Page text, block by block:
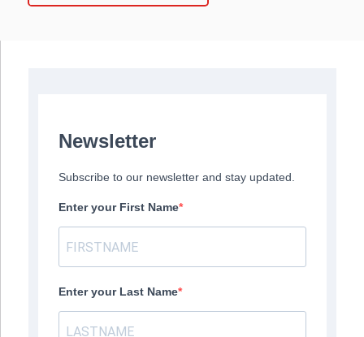
Newsletter
Subscribe to our newsletter and stay updated.
Enter your First Name
Enter your Last Name